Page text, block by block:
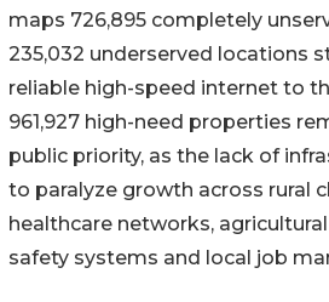
maps 726,895 completely
235,032 underserved locations
reliable high-speed internet to
961,927 high-need properties
public priority, as the lack of
to paralyze growth across rural
healthcare networks,
safety systems and local job